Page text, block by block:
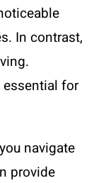
In contrast,
essential for
navigate
provide